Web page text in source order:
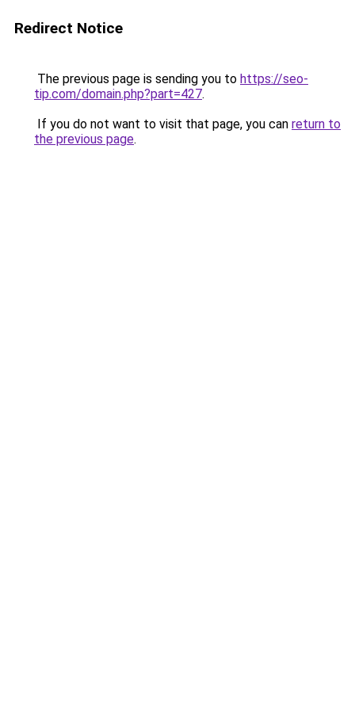
Redirect Notice
The previous page is sending you to https://seo-
tip.com/domain.php?part=427.
If you do not want to visit that page, you can return to
the previous page.